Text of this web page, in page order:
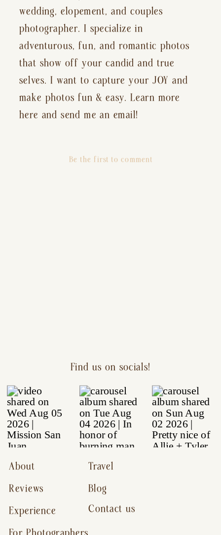
wedding, elopement, and couples
photographer. I specialize in
adventurous, fun, and romantic photos
that show off your candid and true
selves. I want to capture your JOY and
make photos fun & easy. Learn more
here and send me an email!
Be the first to comment
Contact us
Reviews
For Photographers
Experience
About
Blog
Travel
Find us on socials!